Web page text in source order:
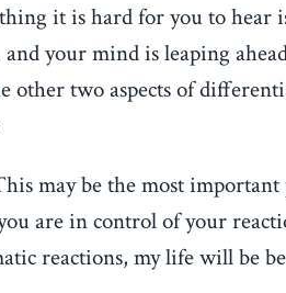
it is hard for you to hear
your mind is leaping
other two aspects of
may be the most
are in control of your
reactions, my life will be